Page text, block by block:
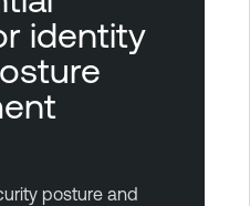
identity
posture and